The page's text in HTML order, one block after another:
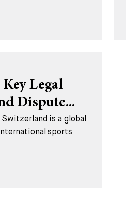
Legal
Dispute...
is a global
sports